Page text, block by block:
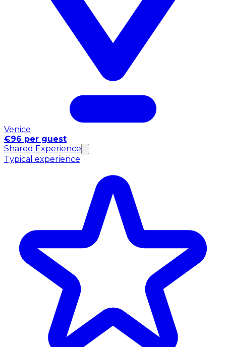
Venice
€96 per guest
Shared Experience
Typical experience